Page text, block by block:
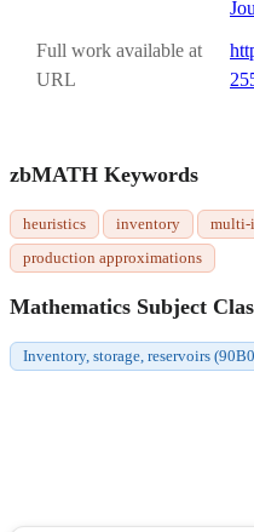
Full work available at
URL
zbMATH Keywords
heuristics inventory
multi-
production approximations
Mathematics Subject
Inventory, storage, reservoirs